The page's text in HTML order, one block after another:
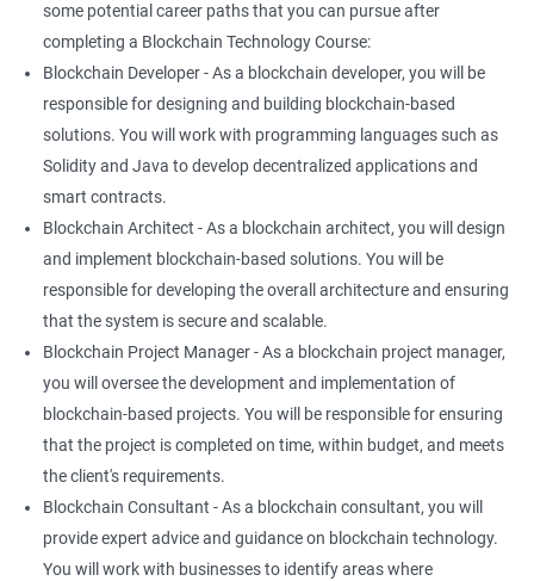
some potential career paths that you can pursue after
completing a Blockchain Technology Course:
Blockchain Developer - As a blockchain developer, you will be
responsible for designing and building blockchain-based
solutions. You will work with programming languages such as
Solidity and Java to develop decentralized applications and
smart contracts.
Blockchain Architect - As a blockchain architect, you will design
and implement blockchain-based solutions. You will be
responsible for developing the overall architecture and ensuring
that the system is secure and scalable.
Blockchain Project Manager - As a blockchain project manager,
you will oversee the development and implementation of
blockchain-based projects. You will be responsible for ensuring
that the project is completed on time, within budget, and meets
the client's requirements.
Blockchain Consultant - As a blockchain consultant, you will
provide expert advice and guidance on blockchain technology.
You will work with businesses to identify areas where